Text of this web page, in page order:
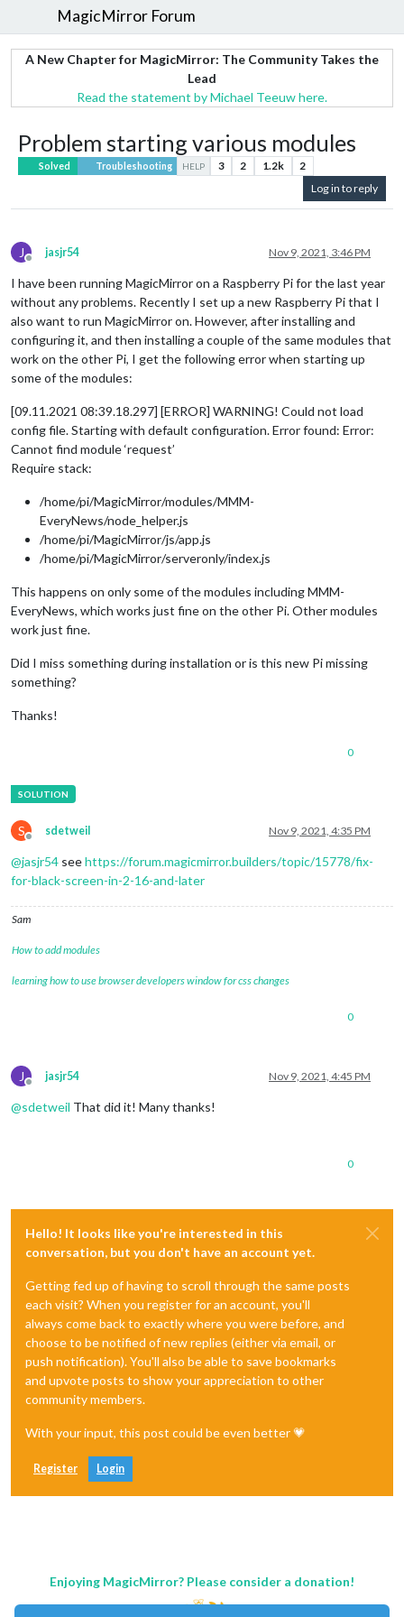
MagicMirror Forum
A New Chapter for MagicMirror: The Community Takes the
Lead
Read the statement by Michael Teeuw here.
Problem starting various modules
Solved Troubleshooting HELP 3 2 1.2k
2
Log in to reply
J
Offline
jasjr54 Nov 9, 2021, 3:46 PM
I have been running MagicMirror on a Raspberry Pi for the last year
without any problems. Recently I set up a new Raspberry Pi that I
also want to run MagicMirror on. However, after installing and
configuring it, and then installing a couple of the same modules that
work on the other Pi, I get the following error when starting up
some of the modules:
[09.11.2021 08:39.18.297] [ERROR] WARNING! Could not load
config file. Starting with default configuration. Error found: Error:
Cannot find module ‘request’
Require stack:
/home/pi/MagicMirror/modules/MMM-
EveryNews/node_helper.js
/home/pi/MagicMirror/js/app.js
/home/pi/MagicMirror/serveronly/index.js
This happens on only some of the modules including MMM-
EveryNews, which works just fine on the other Pi. Other modules
work just fine.
Did I miss something during installation or is this new Pi missing
something?
Thanks!
0
S
Offline
sdetweil Nov 9, 2021, 4:35 PM
@jasjr54 seehttps://forum.magicmirror.builders/topic/15778/fix-
for-black-screen-in-2-16-and-later
Sam
How to add modules
learning how to use browser developers window for css changes
0
J
Offline
jasjr54 Nov 9, 2021, 4:45 PM
@sdetweil That did it! Many thanks!
0
Hello! It looks like you're interested in this
conversation, but you don't have an account yet.
Getting fed up of having to scroll through the same posts
each visit? When you register for an account, you'll
always come back to exactly where you were before, and
choose to be notified of new replies (either via email, or
push notification). You'll also be able to save bookmarks
and upvote posts to show your appreciation to other
community members.
With your input, this post could be even better 💗
Register Login
Enjoying MagicMirror? Please consider a donation!